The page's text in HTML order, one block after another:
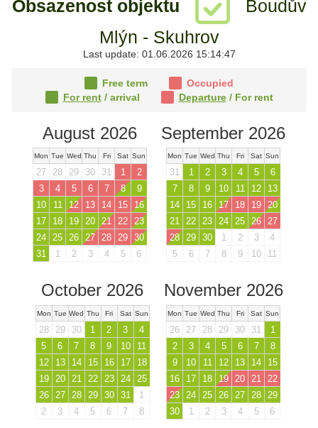
Obsazenost objektu
Boudův
Mlýn - Skuhrov
Last update: 01.06.2026 15:14:47
Free term
Occupied
For rent/ arrival Departure/ For rent
August 2026
Mon Tue Wed Thu Fri Sat Sun
27 28 29 30 31 1
2
3
4 5 6 7 8
9
10
11 12 13 14 15
16
17
18 19 20 21 22 23
24 25 26 27 28 29 30
31
1 2 3 4 5 6
September 2026
Mon Tue Wed Thu Fri Sat Sun
31 1 2 3 4 5
6
7
8 9 10 11 12
13
14
15 16 17 18 19 20
21 22 23 24 25 26 27
28 29 30 1 2 3
4
5
6 7 8 9 10 11
October 2026
Mon Tue Wed Thu Fri Sat Sun
28 29 30 1 2 3
4
5
6 7 8 9 10
11
12
13 14 15 16 17
18
19
20 21 22 23 24
25
26
27 28 29 30 31
1
2
3 4 5 6 7 8
November 2026
Mon Tue Wed Thu Fri Sat Sun
26 27 28 29 30 31
1
2
3 4 5 6 7
8
9
10 11 12 13 14
15
16
17 18 19 20 21
22
23
24 25 26 27 28
29
30
1 2 3 4 5 6